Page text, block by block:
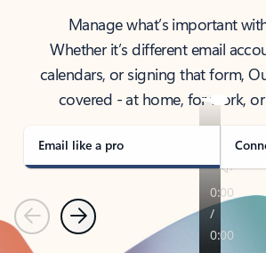
Manage what’s important
Whether it’s different email
calendars, or signing that form,
covered - at home, for work,
Email like a pro
PreviousNext